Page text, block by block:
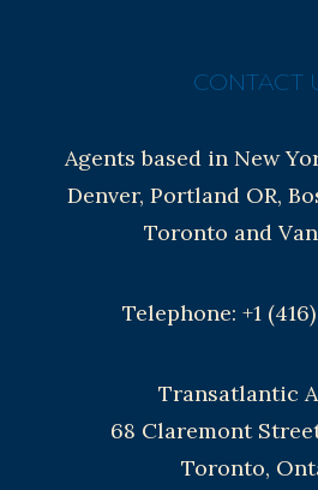
CONTACT
Agents based in New
Denver, Portland OR,
Toronto and
Telephone: +1
Transatlantic
68 Claremont
Toronto,